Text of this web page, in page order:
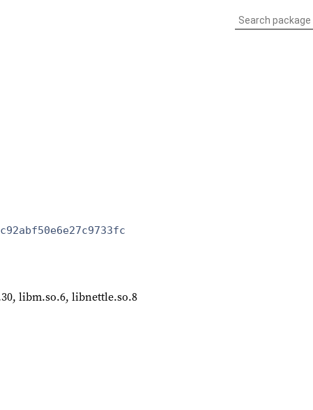
libm.so.6, libnettle.so.8